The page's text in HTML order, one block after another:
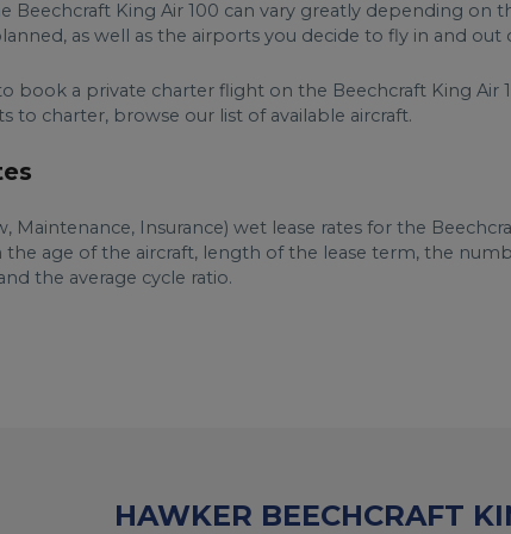
Beechcraft King Air 100 can vary greatly depending on
as well as the airports you decide to fly in and out
book a private charter flight on the Beechcraft King Air
to charter, browse our list of available aircraft.
Maintenance, Insurance) wet lease rates for the
age of the aircraft, length of the lease term, the
the average cycle ratio.
HAWKER BEECHCRAFT